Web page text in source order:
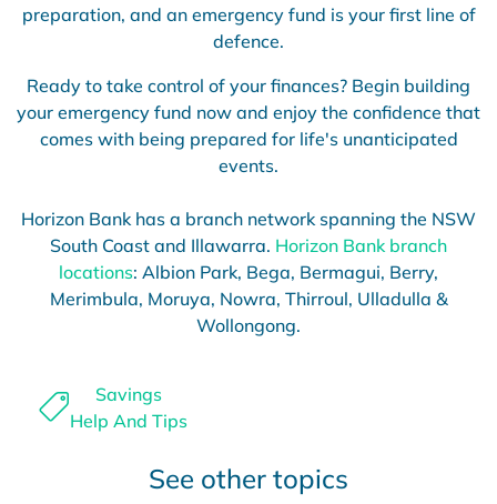
preparation, and an emergency fund is your first line of
defence.
Ready to take control of your finances? Begin building
your emergency fund now and enjoy the confidence that
comes with being prepared for life's unanticipated
events.
Horizon Bank has a branch network spanning the NSW
South Coast and Illawarra. Horizon Bank branch
locations: Albion Park, Bega, Bermagui, Berry,
Merimbula, Moruya, Nowra, Thirroul, Ulladulla &
Wollongong.
Savings
Help And Tips
See other topics